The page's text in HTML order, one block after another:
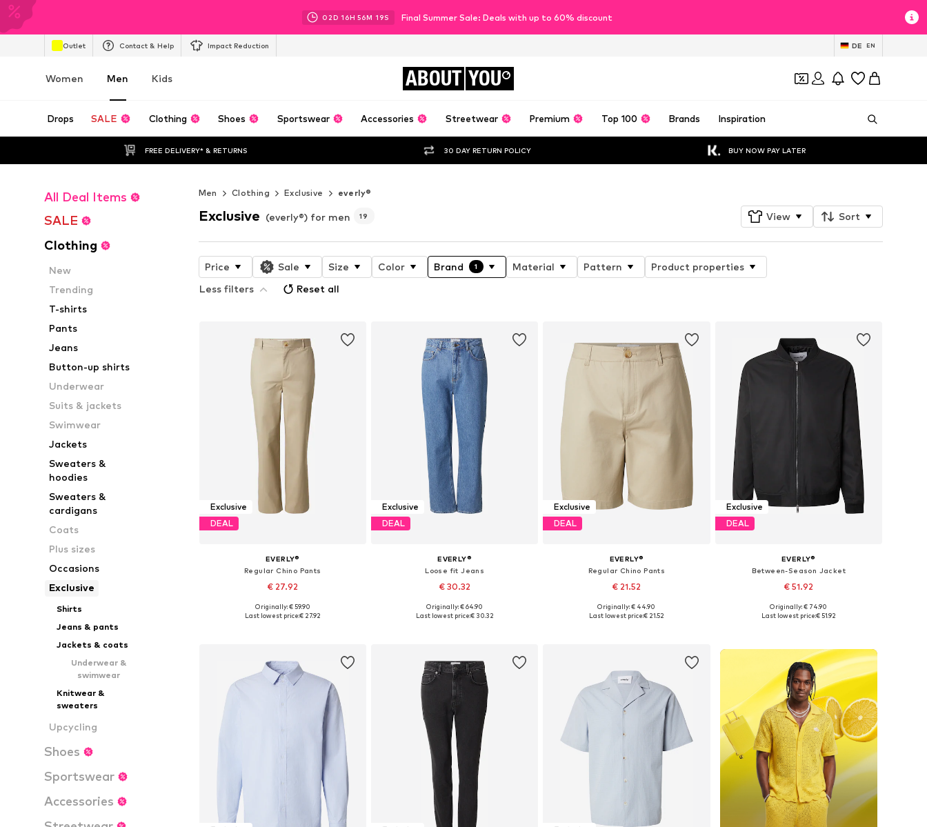
02D 16H 56M 18S Final Summer Sale: Deals with up to 60% discount
Outlet Contact & Help Impact Reduction DE EN
Women Men Kids ABOUT YOU
Drops SALE Clothing Shoes Sportswear Accessories Streetwear Premium Top 100 Brands Inspiration
FREE DELIVERY* & RETURNS 30 DAY RETURN POLICY BUY NOW PAY LATER
All Deal Items
SALE
Clothing
New
Trending
T-shirts
Pants
Jeans
Button-up shirts
Underwear
Suits & jackets
Swimwear
Jackets
Sweaters &
hoodies
Sweaters &
cardigans
Coats
Plus sizes
Occasions
Exclusive
Shirts
Jeans & pants
Jackets & coats
Underwear &
swimwear
Knitwear &
sweaters
Upcycling
Shoes
Sportswear
Accessories
Men Clothing Exclusive everly®
Exclusive (everly®) for men 19 View Sort
Price Sale Size Color Brand 1 Material Pattern
Product properties
Less filters
Reset all
Exclusive
DEAL
EVERLY®
Regular Chino Pants
€ 27.92
Available in many sizes
Originally: € 59.90
Last lowest price:€ 27.92
Exclusive
DEAL
EVERLY®
Loose fit Jeans
€ 30.32
Available sizes: 30, 31, 32, 33, 34, 36
Originally: € 64.90
Last lowest price:€ 30.32
Exclusive
DEAL
EVERLY®
Regular Chino Pants
€ 21.52
Available in many sizes
Originally: € 44.90
Last lowest price:€ 21.52
Exclusive
DEAL
EVERLY®
Between-Season Jacket
€ 51.92
Available sizes: XS, S, M, L, XL, XXL
Originally: € 74.90
Last lowest price:€ 51.92